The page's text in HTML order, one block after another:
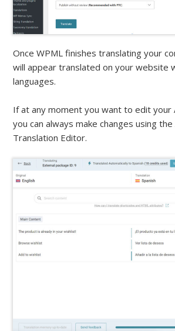
Once WPML finishes translating your
will appear translated on your website
languages.
If at any moment you want to edit your
you can always make changes using the
Translation Editor.